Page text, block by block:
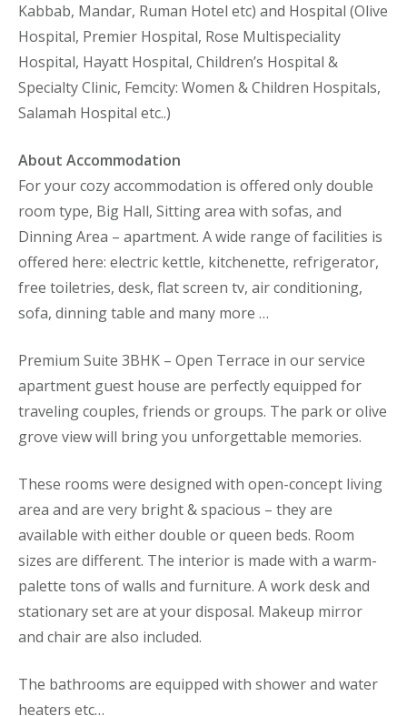
Kabbab, Mandar, Ruman Hotel etc) and Hospital (Olive
Hospital, Premier Hospital, Rose Multispeciality
Hospital, Hayatt Hospital, Children’s Hospital &
Specialty Clinic, Femcity: Women & Children Hospitals,
Salamah Hospital etc..)
About Accommodation
For your cozy accommodation is offered only double
room type, Big Hall, Sitting area with sofas, and
Dinning Area – apartment. A wide range of facilities is
offered here: electric kettle, kitchenette, refrigerator,
free toiletries, desk, flat screen tv, air conditioning,
sofa, dinning table and many more …
Premium Suite 3BHK – Open Terrace in our service
apartment guest house are perfectly equipped for
traveling couples, friends or groups. The park or olive
grove view will bring you unforgettable memories.
These rooms were designed with open-concept living
area and are very bright & spacious – they are
available with either double or queen beds. Room
sizes are different. The interior is made with a warm-
palette tons of walls and furniture. A work desk and
stationary set are at your disposal. Makeup mirror
and chair are also included.
The bathrooms are equipped with shower and water
heaters etc…